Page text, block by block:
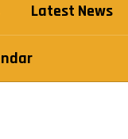
Latest News